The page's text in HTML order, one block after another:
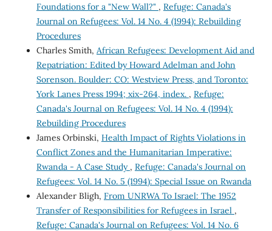
Foundations for a "New Wall?" , Refuge: Canada's
Journal on Refugees: Vol. 14 No. 4 (1994): Rebuilding
Procedures
Charles Smith, African Refugees: Development Aid and
Repatriation: Edited by Howard Adelman and John
Sorenson. Boulder: CO: Westview Press, and Toronto:
York Lanes Press 1994; xix-264, index. , Refuge:
Canada's Journal on Refugees: Vol. 14 No. 4 (1994):
Rebuilding Procedures
James Orbinski, Health Impact of Rights Violations in
Conflict Zones and the Humanitarian Imperative:
Rwanda - A Case Study , Refuge: Canada's Journal on
Refugees: Vol. 14 No. 5 (1994): Special Issue on Rwanda
Alexander Bligh, From UNRWA To Israel: The 1952
Transfer of Responsibilities for Refugees in Israel ,
Refuge: Canada's Journal on Refugees: Vol. 14 No. 6